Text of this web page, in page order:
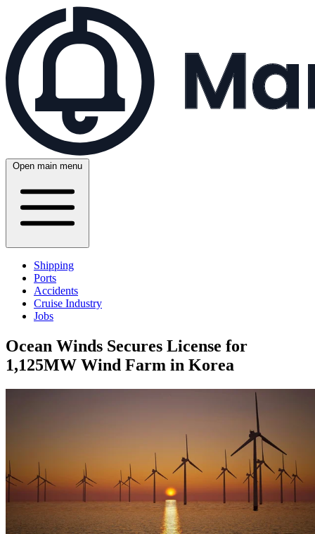
Open main menu
Shipping
Ports
Accidents
Cruise Industry
Jobs
Ocean Winds Secures License for
1,125MW Wind Farm in Korea